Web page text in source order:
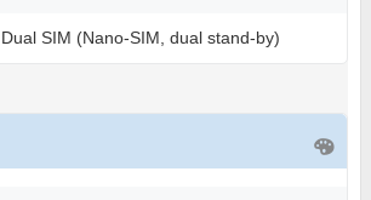
Dual SIM (Nano-SIM, dual stand-by)